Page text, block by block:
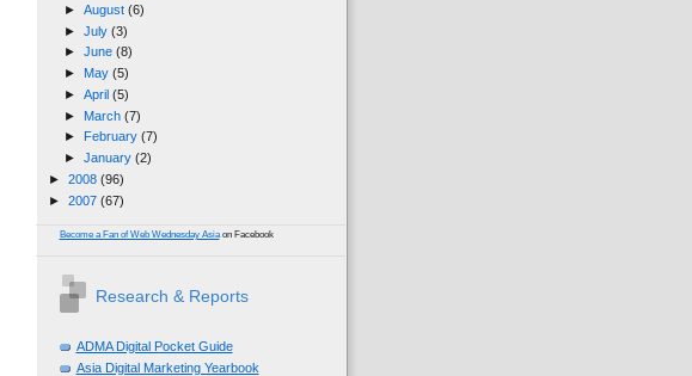
► August (6)
► July (3)
► June (8)
►
May (5)
► April (5)
►
March (7)
►
February (7)
► January (2)
► 2008 (96)
► 2007 (67)
Become a Fan of Web Wednesday Asiaon Facebook
Research & Reports
ADMA Digital Pocket Guide
Asia Digital Marketing Yearbook